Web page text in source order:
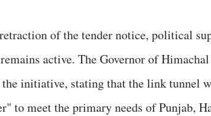
of the tender notice, political
active. The Governor of
initiative, stating that the link tunnel
to meet the primary needs of Punjab,